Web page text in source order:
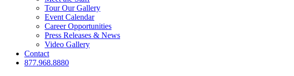
Tour Our Gallery
Event Calendar
Career Opportunities
Press Releases & News
Video Gallery
Contact
877.968.8880